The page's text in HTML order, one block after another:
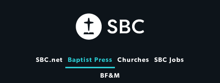
SBC.net Baptist Press Churches SBC Jobs
BF&M